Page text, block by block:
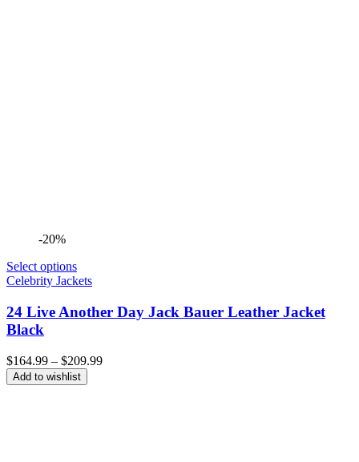
-20%
Select options
Celebrity Jackets
24 Live Another Day Jack Bauer Leather Jacket
Black
$164.99 – $209.99Price
Add to wishlist